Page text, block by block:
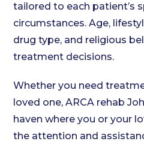
tailored to each patient’s
circumstances. Age,
drug type, and religious
treatment decisions.
Whether you need
loved one, ARCA rehab
haven where you or your
the attention and